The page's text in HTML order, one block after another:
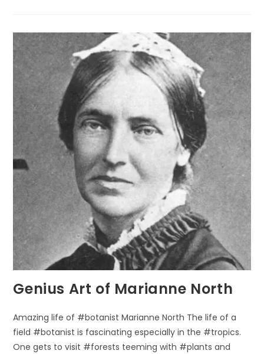
—
ONE
LEAF,
ONE
TOUCH,
ONE
BREEZE
AT
A
TIME
Genius Art of Marianne North
Amazing life of #botanist Marianne North The life of a
field #botanist is fascinating especially in the #tropics.
One gets to visit #forests teeming with #plants and